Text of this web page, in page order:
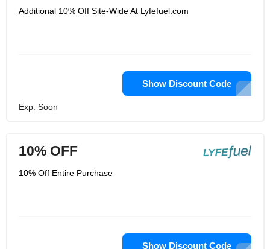
Additional 10% Off Site-Wide At Lyfefuel.com
Show Discount Code
Exp: Soon
10% OFF
10% Off Entire Purchase
Show Discount Code